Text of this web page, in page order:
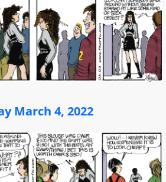
March 4, 2022